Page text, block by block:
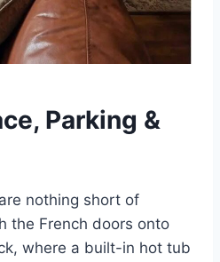
Parking &
nothing short of
the French doors onto
where a built-in hot tub